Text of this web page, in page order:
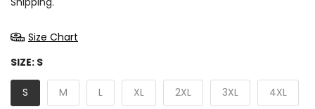
Size Chart
SIZE: S
S M L XL 2XL 3XL 4XL